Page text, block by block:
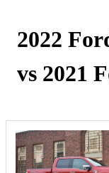
2022
vs 2021